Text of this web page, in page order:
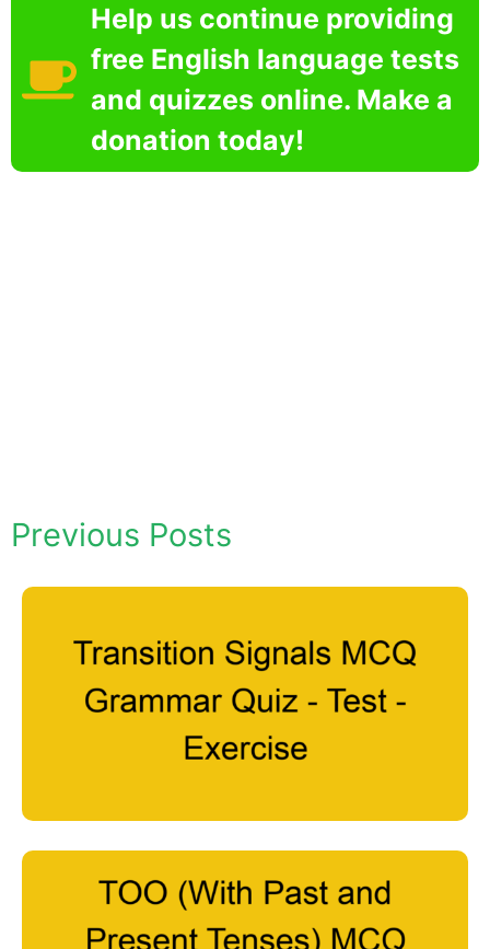
Help us continue providing
free English language tests
and quizzes online. Make a
donation today!
Previous Posts